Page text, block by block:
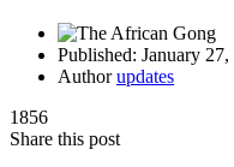
Published: January 27,
Authorupdates
1856
Share this post